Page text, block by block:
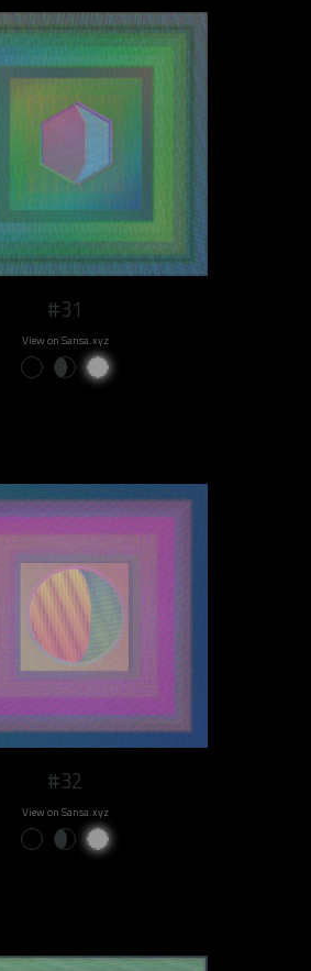
#31
View on Sansa.xyz
#32
View on Sansa.xyz